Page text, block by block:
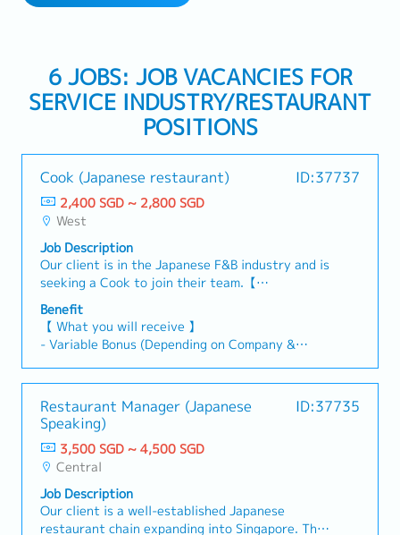
6 JOBS: JOB VACANCIES FOR
SERVICE INDUSTRY/RESTAURANT
POSITIONS
Cook (Japanese restaurant) ID:37737
2,400 SGD ~ 2,800 SGD
West
Job Description
Our client is in the Japanese F&B industry and is
seeking a Cook to join their team.【
Responsibilities 】- Handle a wide range of raw
fish and other ingredients.- Bake, grill, steam,
and deep-fry meats, vegetables, fish, poultry,
and other food items.- Prepare ingredients for
menu items and ensure adequate quantities to
presentation meet the company's standards.-
Ensure all ingredients and finished products are
fresh.- Monitor inventory levels and reorder
supplies as required.- Pack and label sashimi
environment, including utensils, equipment, and
dishes.- Handle and store ingredients and food
Benefit
【 What you will receive 】
- Variable Bonus (Depending on Company &
- Annual Leave: 10 Days
- Medical Leave
- Medical claim : $300 per annum
- Family care leave 2 days per annum
- Birthday Leave 1 day + $50 voucher
Restaurant Manager (Japanese
Speaking)
ID:37735
3,500 SGD ~ 4,500 SGD
Central
Job Description
Our client is a well-established Japanese
restaurant chain expanding into Singapore. They